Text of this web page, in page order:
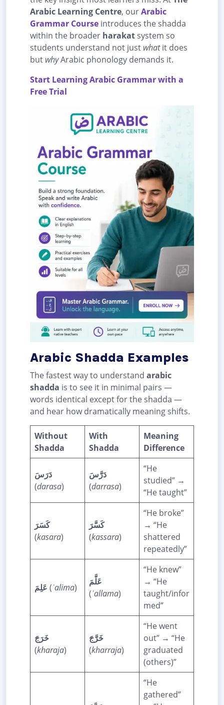
Arabic Learning Centre, ourArabic
Grammar Course introduces the shadda
within the broader harakat system so
students understand not just whatit does
but whyArabic phonology demands it.
Start Learning Arabic Grammar with a
Free Trial
Arabic Shadda Examples
The fastest way to understand arabic
shadda is to see it in minimal pairs —
words identical except for the shadda —
and hear how dramatically meaning shifts.
Without
Shadda
With
Shadda
Meaning
Difference
دَرَسَ
(darasa)
دَرَّسَ
(darrasa)
“He
studied” →
“He taught”
كَسَرَ
(kasara)
كَسَّرَ
(kassara)
“He broke”
→ “He
shattered
repeatedly”
عَلِمَ (ʿalima)
عَلَّمَ
(ʿallama)
“He knew”
→ “He
taught/infor
med”
خَرَجَ
(kharaja)
خَرَّجَ
(kharraja)
“He went
out” → “He
graduated
(others)”
“He
gathered”